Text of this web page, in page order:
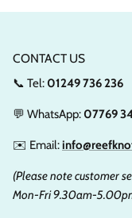
CONTACT US
📞 Tel: 01249 736 236
💬 WhatsApp: 07769
✉️ Email:
(Please note customer
Mon-Fri 9.30am-